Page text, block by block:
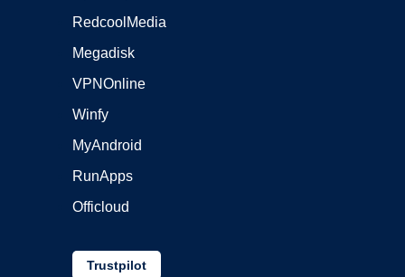
RedcoolMedia
Megadisk
VPNOnline
Winfy
MyAndroid
RunApps
Officloud
Trustpilot